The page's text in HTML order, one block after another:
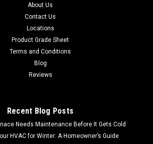
About Us
Contact Us
Locations
Product Grade Sheet
Terms and Conditions
Blog
Reviews
Recent Blog Posts
Needs Maintenance Before It Gets Cold
HVAC for Winter: A Homeowner’s Guide